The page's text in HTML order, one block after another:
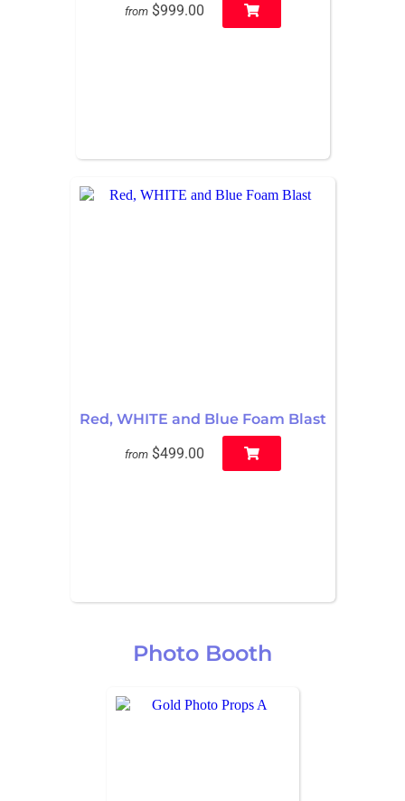
from $999.00
Red, WHITE and Blue Foam Blast
from $499.00
Photo Booth